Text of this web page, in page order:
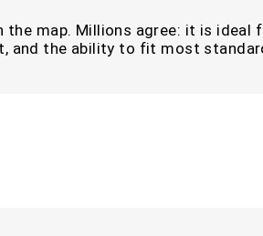
map. Millions agree: it is
and the ability to fit most